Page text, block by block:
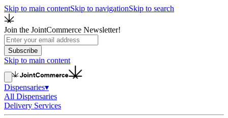
Skip to main contentSkip to navigationSkip to search
Join the JointCommerce Newsletter!
Subscribe
Skip to main content
Dispensaries▾
All Dispensaries
Delivery Services